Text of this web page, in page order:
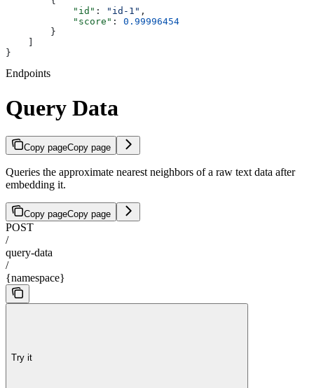
            "id"
: "id-1" ,
            "score"
: 0.99996454
        }
}
Endpoints
Query Data
Copy pageCopy page
Queries the approximate nearest neighbors of a raw text data after
embedding it.
Copy pageCopy page
POST
/
query-data
/
{namespace}
Try it